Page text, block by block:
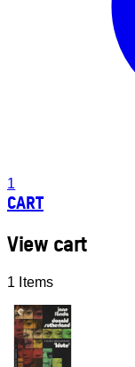
1
CART
View cart
1 Items